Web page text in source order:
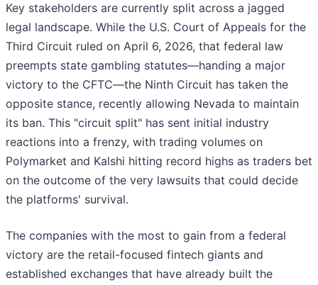
Key stakeholders are currently split across a jagged
legal landscape. While the U.S. Court of Appeals for the
Third Circuit ruled on April 6, 2026, that federal law
preempts state gambling statutes—handing a major
victory to the CFTC—the Ninth Circuit has taken the
opposite stance, recently allowing Nevada to maintain
its ban. This "circuit split" has sent initial industry
reactions into a frenzy, with trading volumes on
Polymarket and Kalshi hitting record highs as traders bet
on the outcome of the very lawsuits that could decide
the platforms' survival.
The companies with the most to gain from a federal
victory are the retail-focused fintech giants and
established exchanges that have already built the